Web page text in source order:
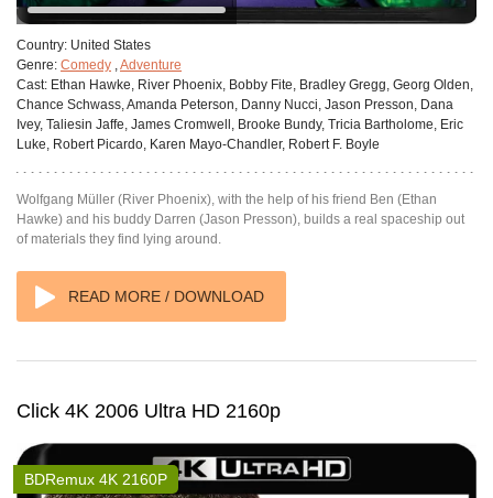
Country: United States
Genre: Comedy Adventure
Cast: Ethan Hawke, River Phoenix, Bobby Fite, Bradley Gregg, Georg Olden,
Chance Schwass, Amanda Peterson, Danny Nucci, Jason Presson, Dana
Ivey, Taliesin Jaffe, James Cromwell, Brooke Bundy, Tricia Bartholome, Eric
Luke, Robert Picardo, Karen Mayo-Chandler, Robert F. Boyle
Wolfgang Müller (River Phoenix), with the help of his friend Ben (Ethan
Hawke) and his buddy Darren (Jason Presson), builds a real spaceship out
of materials they find lying around.
READ MORE / DOWNLOAD
Click 4K 2006 Ultra HD 2160p
BDRemux 4K 2160P